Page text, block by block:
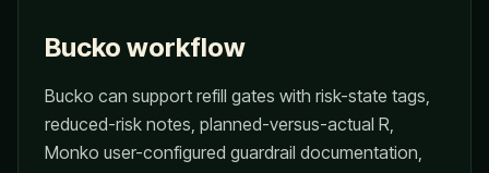
Bucko workflow
Bucko can support refill gates with risk-state tags,
reduced-risk notes, planned-versus-actual R,
Monko user-configured guardrail documentation,